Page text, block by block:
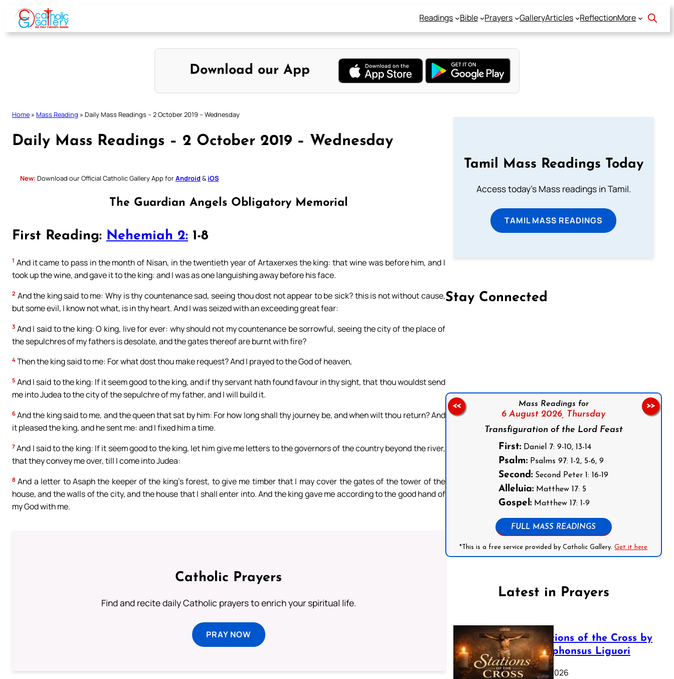
Skip
content
Readings Bible Prayers GalleryArticles ReflectionMore
Download our App
Home » Mass Reading » Daily Mass Readings – 2 October 2019 – Wednesday
Daily Mass Readings – 2 October 2019 – Wednesday
New: Download our Official Catholic Gallery App forAndroid & iOS
The Guardian Angels Obligatory Memorial
First Reading: Nehemiah 2: 1-8
1 And it came to pass in the month of Nisan, in the twentieth year of Artaxerxes the king: that wine was before him, and I
took up the wine, and gave it to the king: and I was as one languishing away before his face.
2 And the king said to me: Why is thy countenance sad, seeing thou dost not appear to be sick? this is not without cause,
but some evil, I know not what, is in thy heart. And I was seized with an exceeding great fear:
3 And I said to the king: O king, live for ever: why should not my countenance be sorrowful, seeing the city of the place of
the sepulchres of my fathers is desolate, and the gates thereof are burnt with fire?
4 Then the king said to me: For what dost thou make request? And I prayed to the God of heaven,
5 And I said to the king: If it seem good to the king, and if thy servant hath found favour in thy sight, that thou wouldst send
me into Judea to the city of the sepulchre of my father, and I will build it.
6 And the king said to me, and the queen that sat by him: For how long shall thy journey be, and when wilt thou return? And
it pleased the king, and he sent me: and I fixed him a time.
7 And I said to the king: If it seem good to the king, let him give me letters to the governors of the country beyond the river,
that they convey me over, till I come into Judea:
8 And a letter to Asaph the keeper of the king’s forest, to give me timber that I may cover the gates of the tower of the
house, and the walls of the city, and the house that I shall enter into. And the king gave me according to the good hand of
my God with me.
Catholic Prayers
Find and recite daily Catholic prayers to enrich your spiritual life.
PRAY NOW
Tamil Mass Readings Today
Access today's Mass readings in Tamil.
TAMIL MASS READINGS
Stay Connected
Mass Readings for
6 August 2026, Thursday
Transfiguration of the Lord Feast
First: Daniel 7: 9-10, 13-14
Psalm: Psalms 97: 1-2, 5-6, 9
Second: Second Peter 1: 16-19
Alleluia: Matthew 17: 5
Gospel: Matthew 17: 1-9
FULL MASS READINGS
*This is a free service provided by Catholic Gallery.Get it here
<< >>
Latest in Prayers
The Stations of the Cross by
Saint Alphonsus Liguori
March 16, 2026